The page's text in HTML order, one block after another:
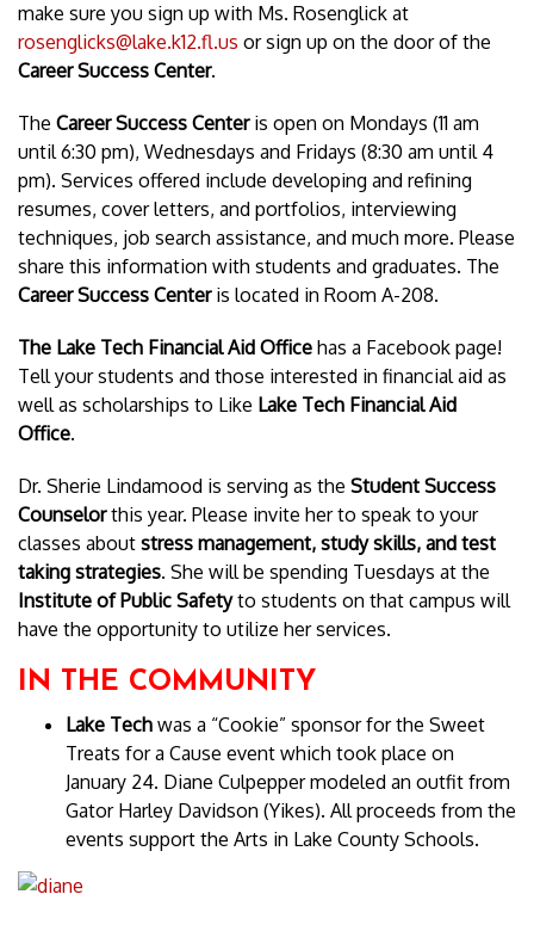
make sure you sign up with Ms. Rosenglick at
rosenglicks@lake.k12.fl.us or sign up on the door of the
Career Success Center.
The Career Success Center is open on Mondays (11 am
until 6:30 pm), Wednesdays and Fridays (8:30 am until 4
pm). Services offered include developing and refining
resumes, cover letters, and portfolios, interviewing
techniques, job search assistance, and much more. Please
share this information with students and graduates. The
Career Success Centeris located in Room A-208.
The Lake Tech Financial Aid Office has a Facebook page!
Tell your students and those interested in financial aid as
well as scholarships to Like Lake Tech Financial Aid
Office.
Dr. Sherie Lindamood is serving as the Student Success
Counselorthis year. Please invite her to speak to your
classes about stress management, study skills, and test
taking strategies. She will be spending Tuesdays at the
Institute of Public Safetyto students on that campus will
have the opportunity to utilize her services.
IN THE COMMUNITY
Lake Tech was a “Cookie” sponsor for the Sweet
Treats for a Cause event which took place on
January 24. Diane Culpepper modeled an outfit from
Gator Harley Davidson (Yikes). All proceeds from the
events support the Arts in Lake County Schools.